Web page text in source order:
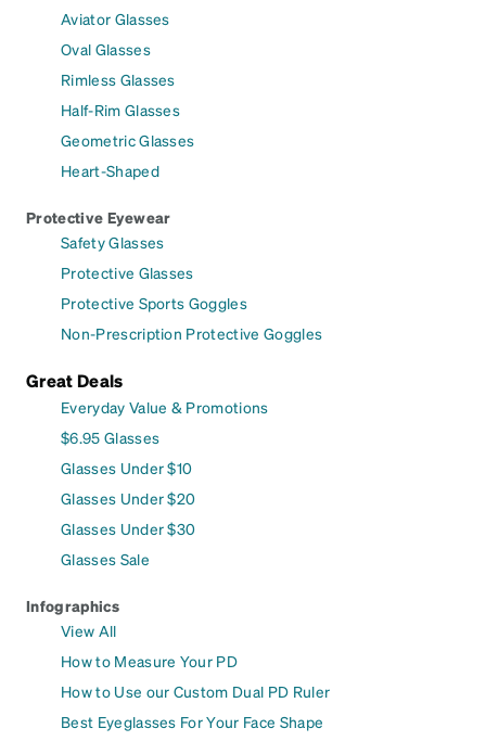
Aviator Glasses
Oval Glasses
Rimless Glasses
Half-Rim Glasses
Geometric Glasses
Heart-Shaped
Protective Eyewear
Safety Glasses
Protective Glasses
Protective Sports Goggles
Non-Prescription Protective Goggles
Great Deals
Everyday Value & Promotions
$6.95 Glasses
Glasses Under $10
Glasses Under $20
Glasses Under $30
Glasses Sale
Infographics
View All
How to Measure Your PD
How to Use our Custom Dual PD Ruler
Best Eyeglasses For Your Face Shape